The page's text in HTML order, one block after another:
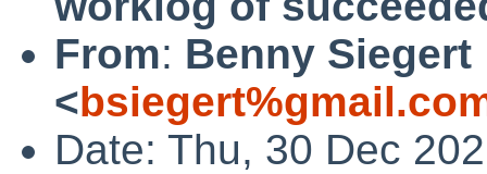
From: Benny Siegert
<
Date: Thu, 30 Dec